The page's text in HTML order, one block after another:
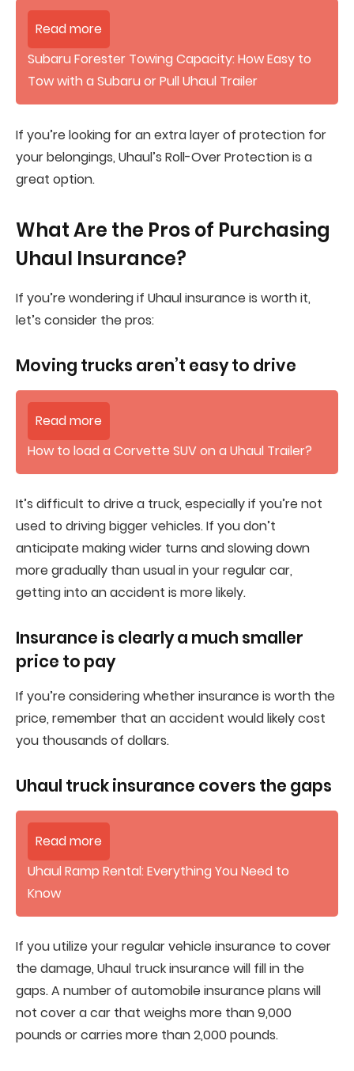
Read more
Subaru Forester Towing Capacity: How Easy to
Tow with a Subaru or Pull Uhaul Trailer
If you’re looking for an extra layer of protection for
your belongings, Uhaul’s Roll-Over Protection is a
great option.
What Are the Pros of Purchasing
Uhaul Insurance?
If you’re wondering if Uhaul insurance is worth it,
let’s consider the pros:
Moving trucks aren’t easy to drive
Read more
How to load a Corvette SUV on a Uhaul Trailer?
It’s difficult to drive a truck, especially if you’re not
used to driving bigger vehicles. If you don’t
anticipate making wider turns and slowing down
more gradually than usual in your regular car,
getting into an accident is more likely.
Insurance is clearly a much smaller
price to pay
If you’re considering whether insurance is worth the
price, remember that an accident would likely cost
you thousands of dollars.
Uhaul truck insurance covers the gaps
Read more
Uhaul Ramp Rental: Everything You Need to
Know
If you utilize your regular vehicle insurance to cover
the damage, Uhaul truck insurance will fill in the
gaps. A number of automobile insurance plans will
not cover a car that weighs more than 9,000
pounds or carries more than 2,000 pounds.